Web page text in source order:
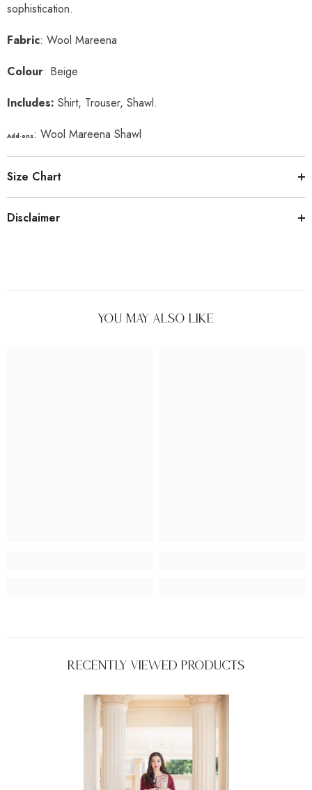
sophistication.
Fabric: Wool Mareena
Colour: Beige
Includes: Shirt, Trouser, Shawl.
Add-ons: Wool Mareena Shawl
Size Chart
Disclaimer
You May Also Like
Recently Viewed Products